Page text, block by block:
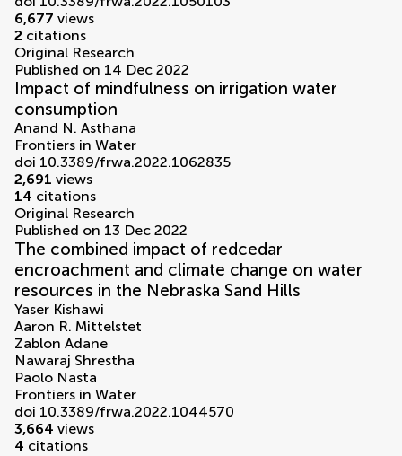
6,677 views
2 citations
Original Research
Published on 14 Dec 2022
Impact of mindfulness on irrigation water
consumption
Anand N. Asthana
Frontiers in Water
doi 10.3389/frwa.2022.1062835
2,691 views
14 citations
Original Research
Published on 13 Dec 2022
The combined impact of redcedar
encroachment and climate change on water
resources in the Nebraska Sand Hills
Yaser Kishawi
Aaron R. Mittelstet
Zablon Adane
Nawaraj Shrestha
Paolo Nasta
Frontiers in Water
doi 10.3389/frwa.2022.1044570
3,664 views
4 citations